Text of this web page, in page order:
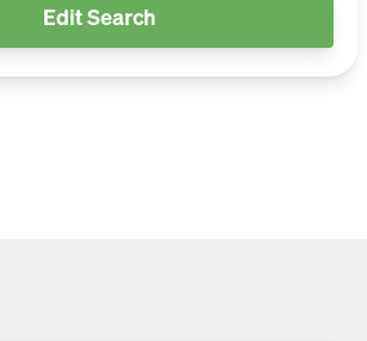
Edit Search